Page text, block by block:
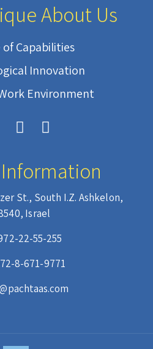
About Us
of Capabilities
Innovation
Environment
St., South I.Z. Ashkelon,
Israel
22-55-255
8-671-9771